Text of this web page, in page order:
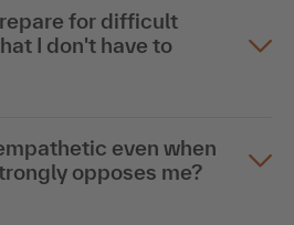
for difficult
I don't have to
even when
opposes me?